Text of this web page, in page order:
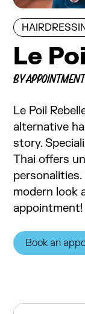
Le
BY APPOINTMENT
Le Poil
alternative
story.
Thai offers
modern look
appointment!
Book an